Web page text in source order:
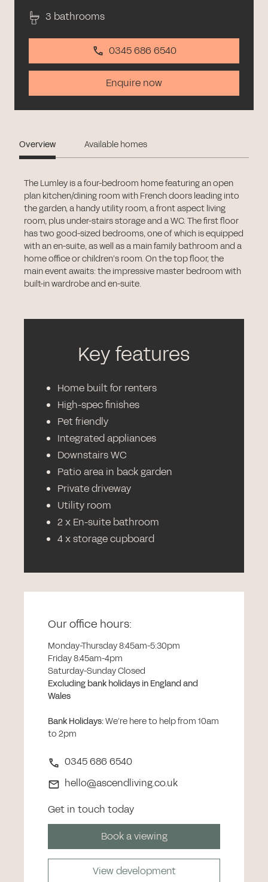
3 bathrooms
0345 686 6540
Enquire now
Overview Available homes
The Lumley is a four-bedroom home featuring an open
plan kitchen/dining room with French doors leading into
the garden, a handy utility room, a front aspect living
room, plus under-stairs storage and a WC. The first floor
has two good-sized bedrooms, one of which is equipped
with an en-suite, as well as a main family bathroom and a
home office or children’s room. On the top floor, the
main event awaits: the impressive master bedroom with
built-in wardrobe and en-suite.
Key features
Home built for renters
High-spec finishes
Pet friendly
Integrated appliances
Downstairs WC
Patio area in back garden
Private driveway
Utility room
2 x En-suite bathroom
4 x storage cupboard
Our office hours:
Monday-Thursday 8:45am-5:30pm
Friday 8:45am-4pm
Saturday-Sunday Closed
Excluding bank holidays in England and
Wales
Bank Holidays:We’re here to help from 10am
to 2pm
0345 686 6540
hello@ascendliving.co.uk
Get in touch today
Book a viewing
View development